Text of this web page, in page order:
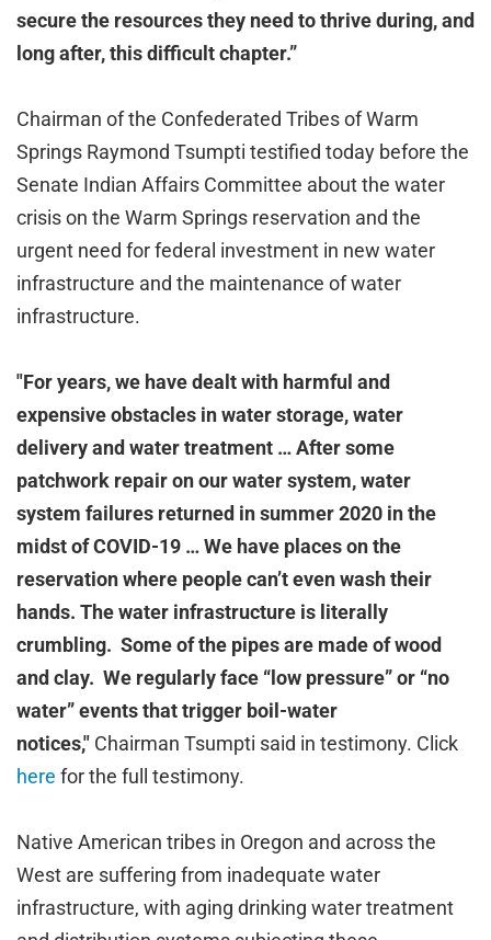
secure the resources they need to thrive during, and
long after, this difficult chapter.”
Chairman of the Confederated Tribes of Warm
Springs Raymond Tsumpti testified today before the
Senate Indian Affairs Committee about the water
crisis on the Warm Springs reservation and the
urgent need for federal investment in new water
infrastructure and the maintenance of water
infrastructure.
"For years, we have dealt with harmful and
expensive obstacles in water storage, water
delivery and water treatment … After some
patchwork repair on our water system, water
system failures returned in summer 2020 in the
midst of COVID-19 … We have places on the
reservation where people can’t even wash their
hands. The water infrastructure is literally
crumbling. Some of the pipes are made of wood
and clay. We regularly face “low pressure” or “no
water” events that trigger boil-water
notices," Chairman Tsumpti said in testimony. Click
here for the full testimony.
Native American tribes in Oregon and across the
West are suffering from inadequate water
infrastructure, with aging drinking water treatment